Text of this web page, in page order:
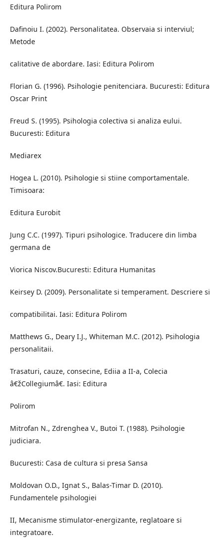
Editura Polirom
Dafinoiu I. (2002). Personalitatea. Observaia si interviul;
Metode
calitative de abordare. Iasi: Editura Polirom
Florian G. (1996). Psihologie penitenciara. Bucuresti: Editura
Oscar Print
Freud S. (1995). Psihologia colectiva si analiza eului.
Bucuresti: Editura
Mediarex
Hogea L. (2010). Psihologie si stiine comportamentale.
Timisoara:
Editura Eurobit
Jung C.C. (1997). Tipuri psihologice. Traducere din limba
germana de
Viorica Niscov.Bucuresti: Editura Humanitas
Keirsey D. (2009). Personalitate si temperament. Descriere si
compatibilitai. Iasi: Editura Polirom
Matthews G., Deary I.J., Whiteman M.C. (2012). Psihologia
personalitaii.
Trasaturi, cauze, consecine, Ediia a II-a, Colecia
â€žCollegiumâ€. Iasi: Editura
Polirom
Mitrofan N., Zdrenghea V., Butoi T. (1988). Psihologie
judiciara.
Bucuresti: Casa de cultura si presa Sansa
Moldovan O.D., Ignat S., Balas-Timar D. (2010).
Fundamentele psihologiei
II, Mecanisme stimulator-energizante, reglatoare si
integratoare.